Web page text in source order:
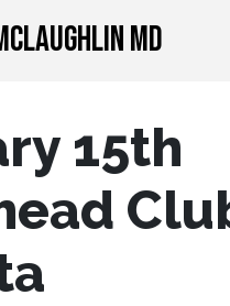
MD
15th